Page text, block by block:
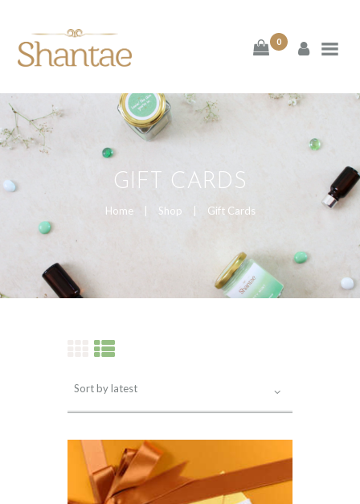
0
GIFT CARDS
Home Shop Gift Cards
BRAND SHANTAE
GIFT CARDS
FAQS
CONTACT US